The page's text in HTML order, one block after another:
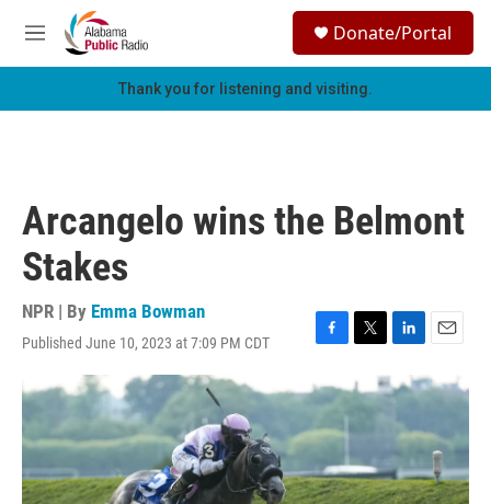
Skip to main content
M
e
h
Donate/Portal
Thank you for listening and visiting.
Arcangelo wins the Belmont
Stakes
NPR | By Emma Bowman
Published June 10, 2023 at 7:09 PM CDT
F
c
e
b
o
o
k
T
i
r
L
n
e
d
I
n
E
m
a
l